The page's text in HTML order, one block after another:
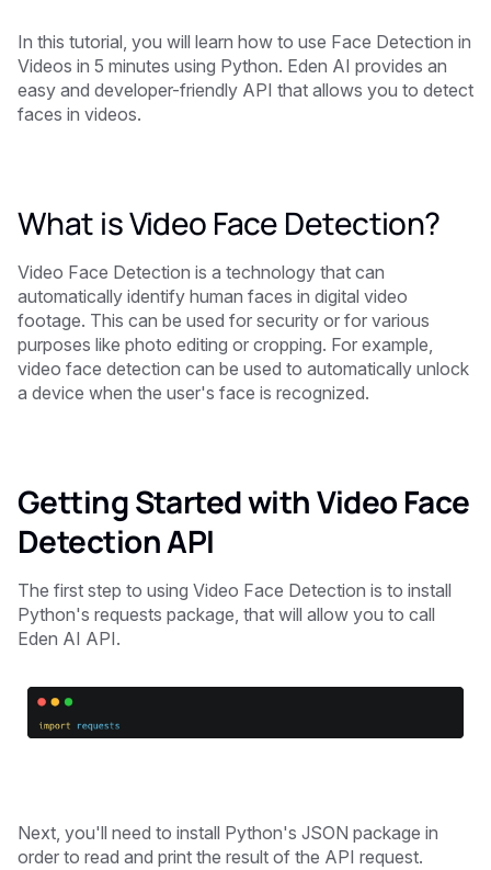
In this tutorial, you will learn how to use Face Detection in
Videos in 5 minutes using Python. Eden AI provides an
easy and developer-friendly API that allows you to detect
faces in videos.
What is Video Face Detection?
Video Face Detection is a technology that can
automatically identify human faces in digital video
footage. This can be used for security or for various
purposes like photo editing or cropping. For example,
video face detection can be used to automatically unlock
a device when the user's face is recognized.
Getting Started with Video Face
Detection API
The first step to using Video Face Detection is to install
Python's requests package, that will allow you to call
Eden AI API.
Next, you'll need to install Python's JSON package in
order to read and print the result of the API request.